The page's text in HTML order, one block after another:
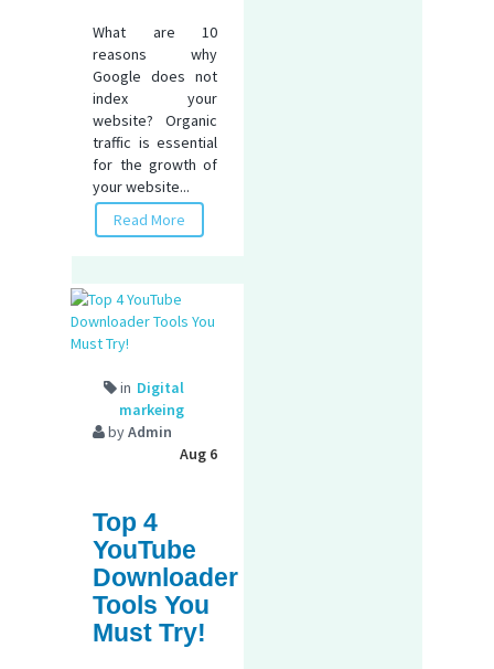
What are 10
reasons why
Google does not
index your
website? Organic
traffic is essential
for the growth of
your website...
Read More
in Digital
markeing
byAdmin
Aug 6
Top 4
YouTube
Downloader
Tools You
Must Try!